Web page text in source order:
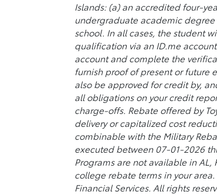
Islands: (a) an accredited four-
undergraduate academic
school. In all cases, the student
qualification via an ID.me
account and complete the
furnish proof of present or future
also be approved for credit by,
all obligations on your credit
charge-offs. Rebate offered by
delivery or capitalized cost
combinable with the Military
executed between 07-01-2026
Programs are not available in
college rebate terms in your
Financial Services. All rights